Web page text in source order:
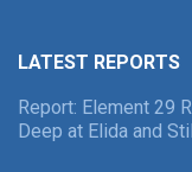
LATEST REPORTS
Report: Element 29
Deep at Elida and